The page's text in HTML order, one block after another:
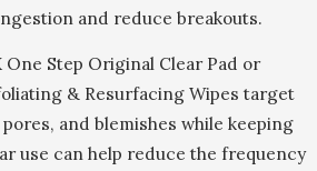
and reduce breakouts.
One Step Original Clear Pad or
& Resurfacing Wipes target
and blemishes while keeping
use can help reduce the frequency